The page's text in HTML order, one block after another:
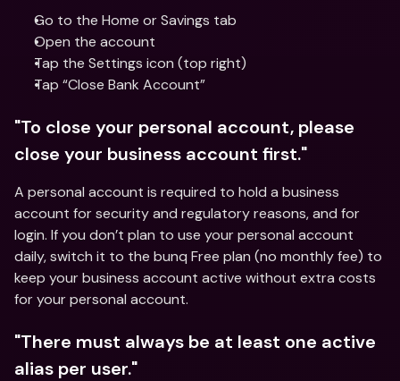
Go to the Home or Savings tab
Open the account
Tap the Settings icon (top right)
Tap “Close Bank Account”
"To close your personal account, please
close your business account first."
A personal account is required to hold a business
account for security and regulatory reasons, and for
login. If you don’t plan to use your personal account
daily, switch it to the bunq Free plan (no monthly fee) to
keep your business account active without extra costs
for your personal account.
"There must always be at least one active
alias per user."